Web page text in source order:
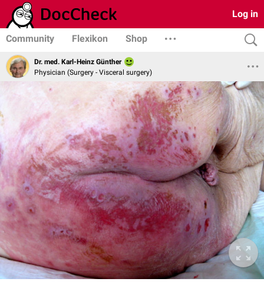
Log in
Community Flexikon Shop
Dr. med. Karl-Heinz Günther
Physician (Surgery - Visceral surgery)